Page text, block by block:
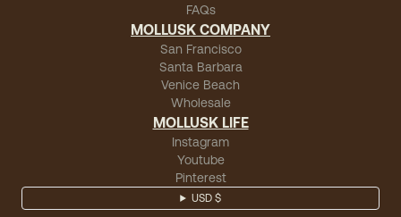
FAQs
MOLLUSK COMPANY
San Francisco
Santa Barbara
Venice Beach
Wholesale
MOLLUSK LIFE
Instagram
Youtube
Pinterest
USD $